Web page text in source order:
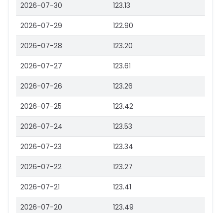
2026-07-30 123.13
2026-07-29 122.90
2026-07-28 123.20
2026-07-27 123.61
2026-07-26 123.26
2026-07-25 123.42
2026-07-24 123.53
2026-07-23 123.34
2026-07-22 123.27
2026-07-21 123.41
2026-07-20 123.49